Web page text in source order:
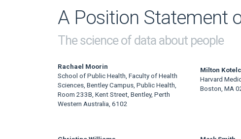
A Position Statement
The science of data about people
Main
Article
Content
Rachael Moorin
School of Public Health, Faculty of Health
Sciences, Bentley Campus, Public Health,
Room 233B, Kent Street, Bentley, Perth
Western Australia, 6102
Milton
Harvard
Boston, MA